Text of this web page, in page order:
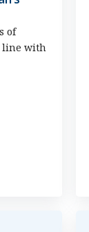
of
line with